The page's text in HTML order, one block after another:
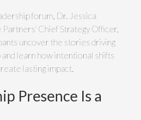
forum, Dr. Jessica
Chief Strategy Officer,
uncover the stories driving
learn how intentional shifts
lasting impact.
Presence Is a